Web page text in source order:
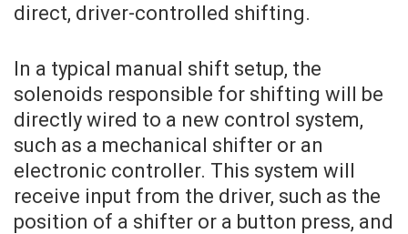
direct, driver-controlled shifting.
In a typical manual shift setup, the
solenoids responsible for shifting will be
directly wired to a new control system,
such as a mechanical shifter or an
electronic controller. This system will
receive input from the driver, such as the
position of a shifter or a button press, and